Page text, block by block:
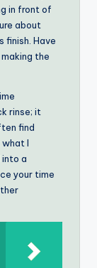
in front of
about
finish. Have
the
rinse; it
find
I
a
your time